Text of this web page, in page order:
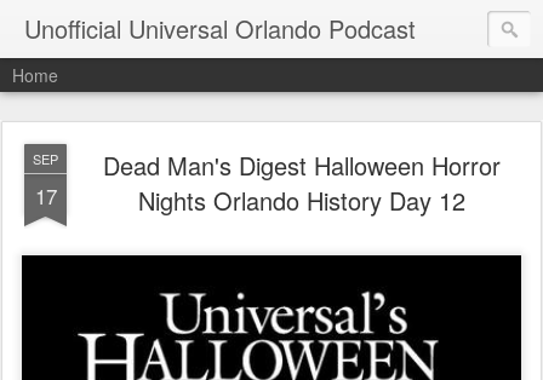
Unofficial Universal Orlando Podcast
Home
SEP
17
Dead Man's Digest Halloween Horror
Nights Orlando History Day 12